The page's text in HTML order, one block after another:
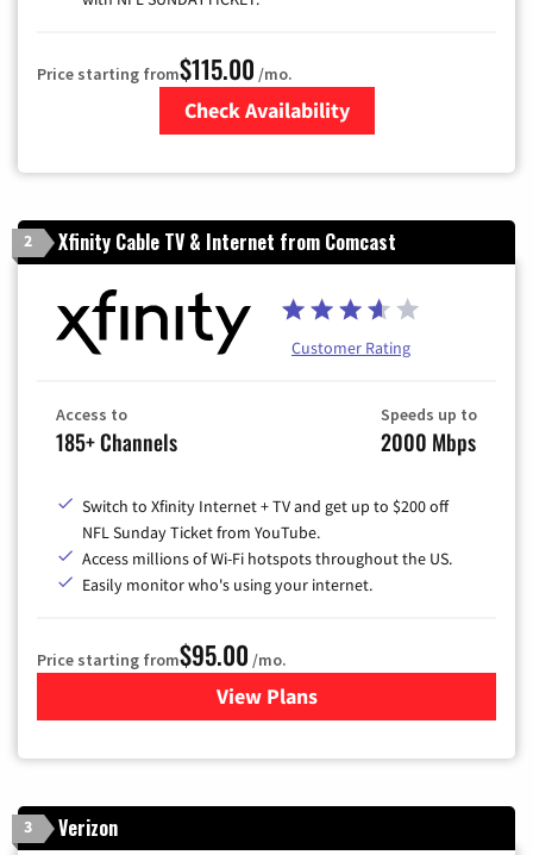
Price starting from$115.00 /mo.
Check Availability
2 Xfinity Cable TV & Internet from Comcast
Customer Rating
Access to
185+ Channels
Speeds up to
2000 Mbps
Switch to Xfinity Internet + TV and get up to $200 off
NFL Sunday Ticket from YouTube.
Access millions of Wi-Fi hotspots throughout the US.
Easily monitor who's using your internet.
Price starting from$95.00 /mo.
View Plansfor Xfinity Cable TV &
3 Verizon